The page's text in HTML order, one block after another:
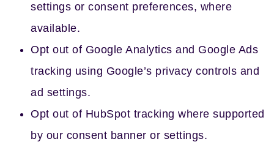
settings or consent preferences, where
available.
Opt out of Google Analytics and Google Ads
tracking using Google’s privacy controls and
ad settings.
Opt out of HubSpot tracking where supported
by our consent banner or settings.